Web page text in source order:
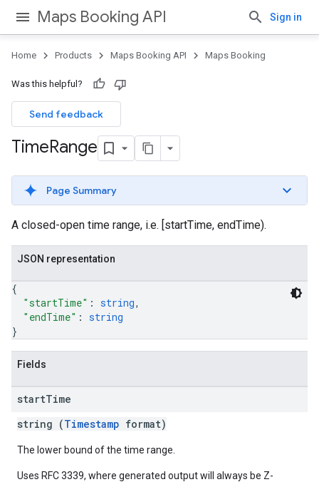
Maps Booking API Sign in
Home Products Maps Booking API Maps Booking
Was this helpful?
Send feedback
TimeRange
Page Summary
A closed-open time range, i.e. [startTime, endTime).
JSON representation
{
"startTime" : string,
"endTime" : string
}
Fields
startTime
string (Timestamp format)
The lower bound of the time range.
Uses RFC 3339, where generated output will always be Z-